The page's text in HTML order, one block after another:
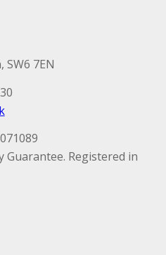
SW6 7EN
Guarantee. Registered in